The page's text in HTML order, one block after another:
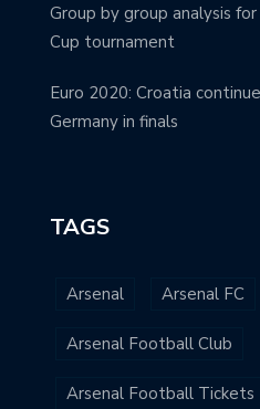
Group by group analysis
Cup tournament
Euro 2020: Croatia
Germany in finals
TAGS
Arsenal Arsenal FC
Arsenal Football Club
Arsenal Football Tickets